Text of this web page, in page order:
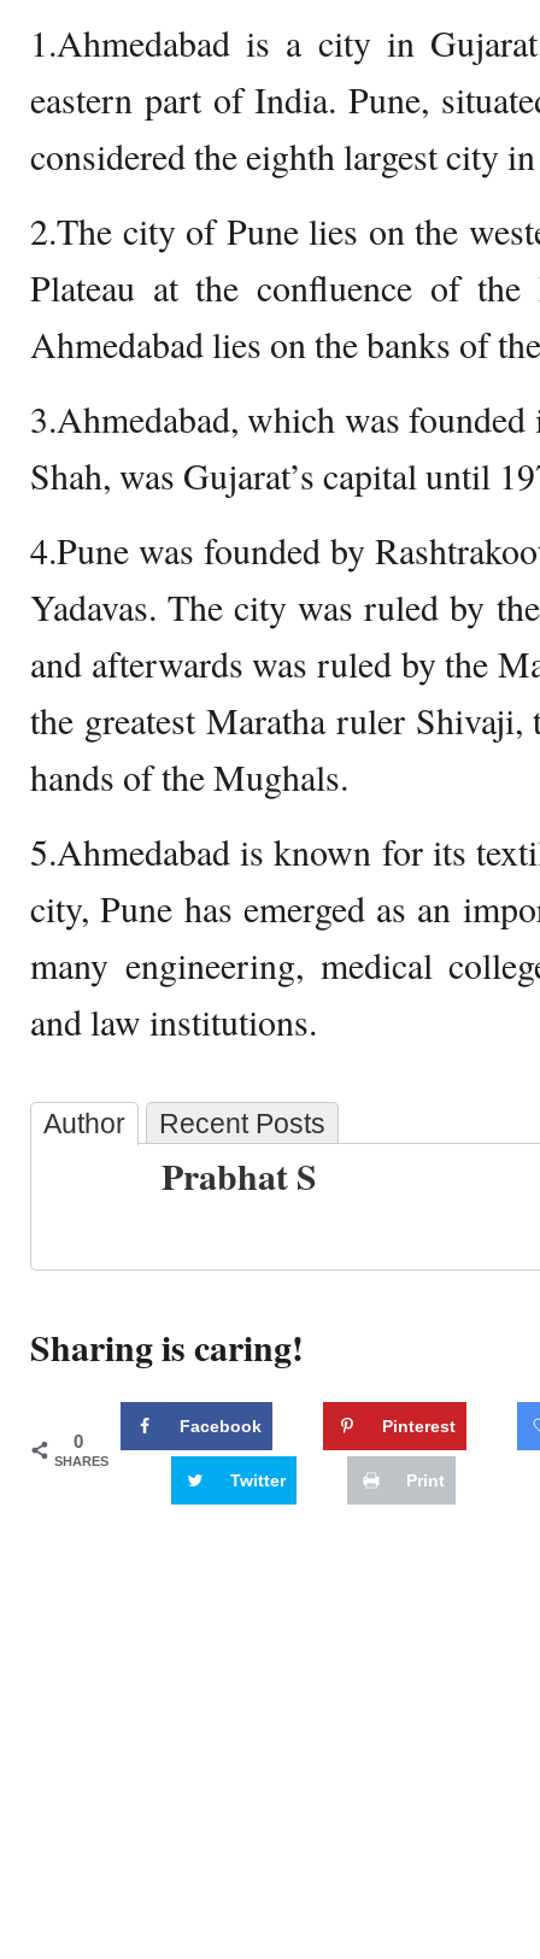
1.Ahmedabad is a city in
eastern part of India. Pune,
considered the eighth largest city
2.The city of Pune lies on the
Plateau at the confluence of
Ahmedabad lies on the banks of
3.Ahmedabad, which was
Shah, was Gujarat’s capital until
4.Pune was founded by
Yadavas. The city was ruled by
and afterwards was ruled by the
the greatest Maratha ruler
hands of the Mughals.
5.Ahmedabad is known for its
city, Pune has emerged as an
many engineering, medical
and law institutions.
Author Recent Posts
Prabhat S
Sharing is caring!
0
SHARES
Facebook Pinterest
Twitter Print